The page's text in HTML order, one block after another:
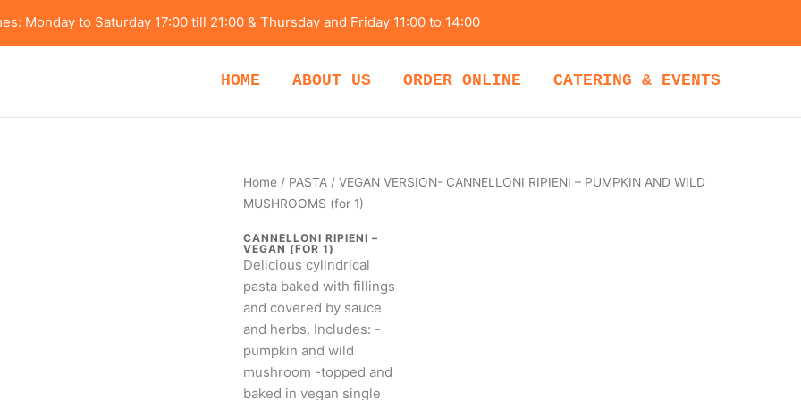
Monday to Saturday 17:00 till 21:00 & Thursday and Friday 11:00 to 14:00
HOME ABOUT US ORDER ONLINE CATERING & EVENTS
Home / PASTA / VEGAN VERSION- CANNELLONI RIPIENI – PUMPKIN AND WILD
MUSHROOMS (for 1)
CANNELLONI RIPIENI –
VEGAN (FOR 1)
Delicious cylindrical
pasta baked with fillings
and covered by sauce
and herbs. Includes: -
pumpkin and wild
mushroom -topped and
baked in vegan single
VEGAN
VERSION-
RIPIENI
–
PUMPKIN
AND
WILD
MUSHROOMS
(for
1)